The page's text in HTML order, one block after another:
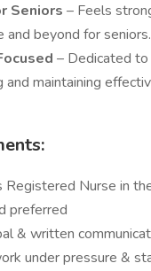
Seniors – Feels
and beyond for seniors.
– Dedicated
and maintaining
Registered Nurse in
preferred
& written
under pressure &